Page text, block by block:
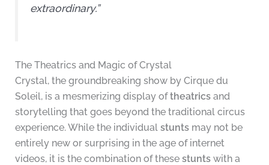
extraordinary.”
The Theatrics and Magic of Crystal
Crystal, the groundbreaking show by Cirque du
Soleil, is a mesmerizing display oftheatricsand
storytelling that goes beyond the traditional circus
experience. While the individual stuntsmay not be
entirely new or surprising in the age of internet
videos, it is the combination of these stuntswith a